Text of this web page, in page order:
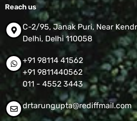
Reach us
C-2/95, Janak Puri, Near
Delhi, Delhi 110058
+91 98114 41562
+91 9811440562
011 - 4552 3443
drtarungupta@rediffmail.com